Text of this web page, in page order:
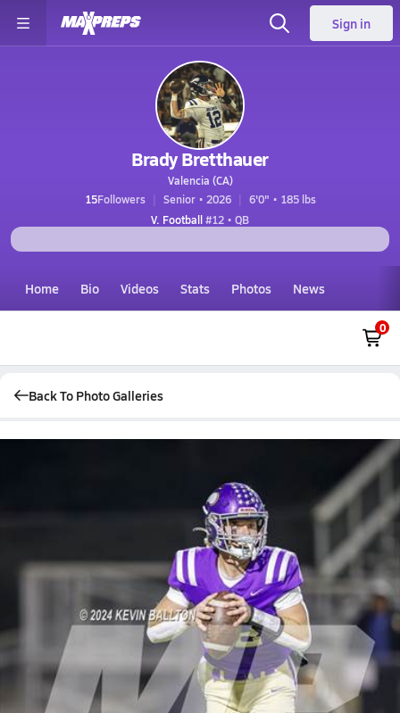
Sign in
Brady Bretthauer
Valencia (CA)
15Followers Senior • 2026
6'0" • 185 lbs
V. Football#12 • QB
Home Bio Videos Stats Photos News
0
Back To Photo Galleries